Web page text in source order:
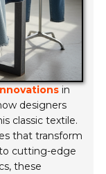
in
designers
classic textile.
that transform
cutting-edge
these